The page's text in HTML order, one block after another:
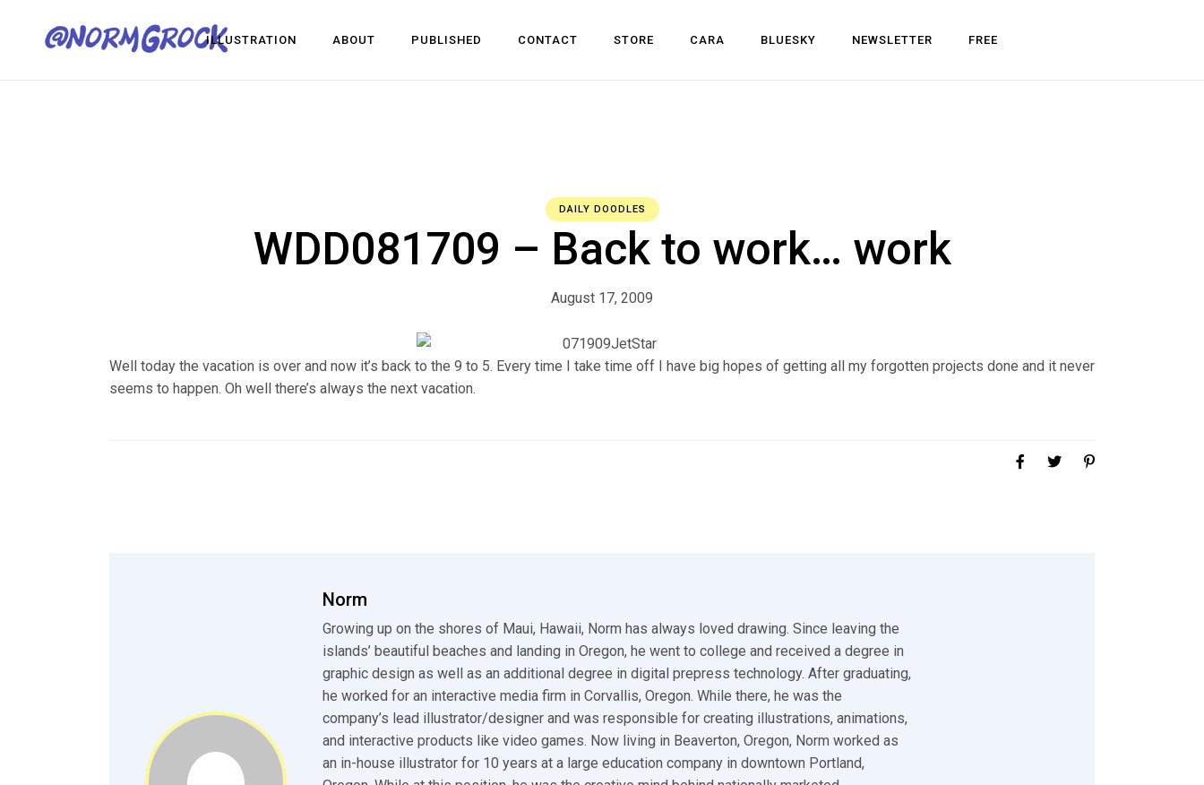
ILLUSTRATION ABOUT PUBLISHED CONTACT STORE CARA BLUESKY NEWSLETTER FREE
DAILY DOODLES
WDD081709 – Back to work… work
August 17, 2009
Well today the vacation is over and now it’s back to the 9 to 5. Every time I take time off I have big hopes of getting all my forgotten projects done and it never
seems to happen. Oh well there’s always the next vacation.
Norm
Growing up on the shores of Maui, Hawaii, Norm has always loved drawing. Since leaving the
islands’ beautiful beaches and landing in Oregon, he went to college and received a degree in
graphic design as well as an additional degree in digital prepress technology. After graduating,
he worked for an interactive media firm in Corvallis, Oregon. While there, he was the
company’s lead illustrator/designer and was responsible for creating illustrations, animations,
and interactive products like video games. Now living in Beaverton, Oregon, Norm worked as
an in-house illustrator for 10 years at a large education company in downtown Portland,